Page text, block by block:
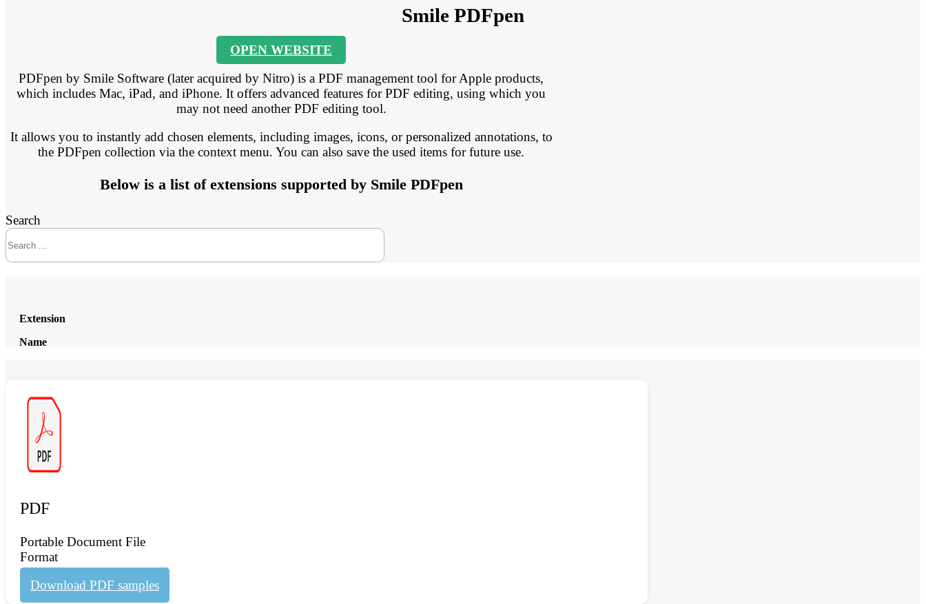
Smile PDFpen
OPEN WEBSITE
PDFpen by Smile Software (later acquired by Nitro) is a PDF management tool for Apple products,
which includes Mac, iPad, and iPhone. It offers advanced features for PDF editing, using which you
may not need another PDF editing tool.
It allows you to instantly add chosen elements, including images, icons, or personalized annotations, to
the PDFpen collection via the context menu. You can also save the used items for future use.
Below is a list of extensions supported by Smile PDFpen
Search
Extension
Name
PDF
Portable Document File
Format
Download PDF samples